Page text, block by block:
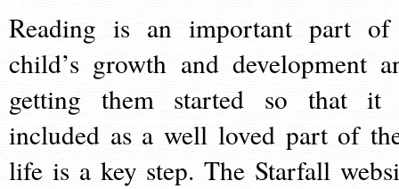
Reading is an important part
child’s growth and development
getting them started so that it
included as a well loved part of
life is a key step. The Starfall